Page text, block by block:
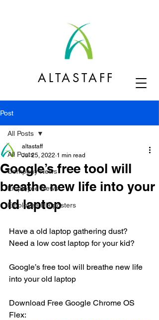
ALTASTAFF
Post
All Posts
Company News
Employee News
Employee HR posters
All Posts
Google’s free tool will
breathe new life into your
old laptop
altastaff
Jul 25, 2022 1 min read
Have a old laptop gathering dust?
Need a low cost laptop for your kid?
Google’s free tool will breathe new life
into your old laptop
Download Free Google Chrome OS
Flex: